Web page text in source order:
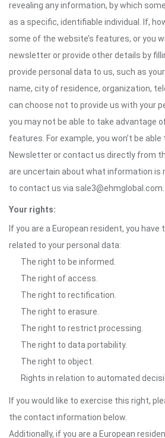
revealing any information, by which
as a specific, identifiable individual. If,
some of the website’s features, or you
newsletter or provide other details by
provide personal data to us, such as
name, city of residence, organization,
can choose not to provide us with your
you may not be able to take advantage
features. For example, you won’t be
Newsletter or contact us directly from
are uncertain about what information is
to contact us via sale3@ehmglobal.com.
Your rights:
If you are a European resident, you
related to your personal data:
The right to be informed.
The right of access.
The right to rectification.
The right to erasure.
The right to restrict processing.
The right to data portability.
The right to object.
Rights in relation to automated
If you would like to exercise this right,
the contact information below.
Additionally, if you are a European